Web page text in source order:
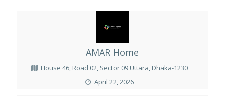
AMAR Home
House 46, Road 02, Sector 09 Uttara, Dhaka-1230
April 22, 2026